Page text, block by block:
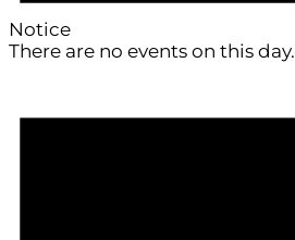
Notice
There are no events on this day.